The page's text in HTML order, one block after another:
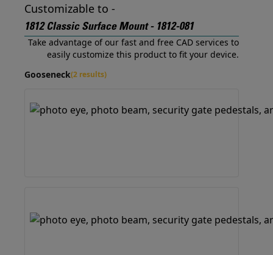
Customizable to -
1812 Classic Surface Mount - 1812-081
Take advantage of our fast and free CAD services to
easily customize this product to fit your device.
Gooseneck(2 results)